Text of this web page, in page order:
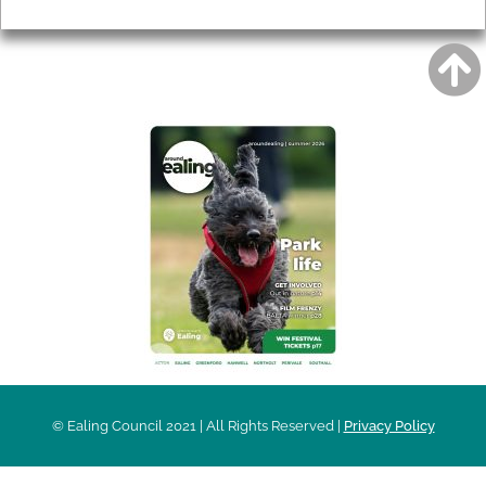
© Ealing Council 2021 | All Rights Reserved | Privacy Policy